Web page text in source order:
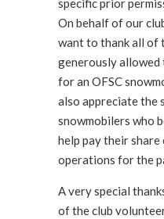
specific prior
On behalf of our
want to thank all of
generously
for an OFSC
also appreciate the
snowmobilers who
help pay their
operations for the
A very special
of the club